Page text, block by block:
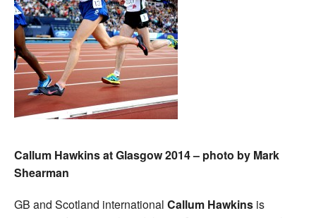
Callum Hawkins at Glasgow 2014 – photo by Mark
Shearman
GB and Scotland international Callum Hawkins is